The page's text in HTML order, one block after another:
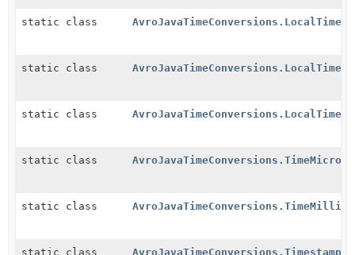
static class
static class
static class
static class
static class
static class